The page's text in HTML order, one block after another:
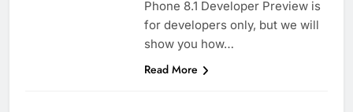
Phone 8.1 Developer Preview is
for developers only, but we will
show you how…
Read More